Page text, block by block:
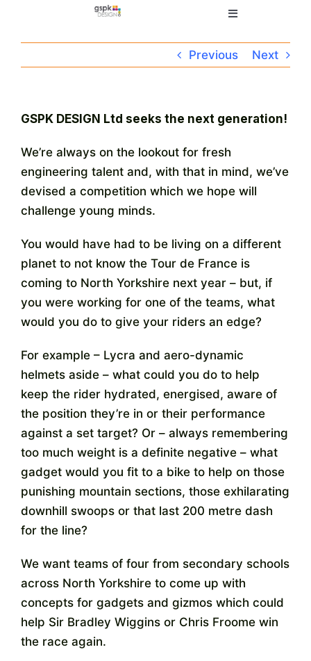
Toggle
About
News
Contact
Previous Next
GSPK DESIGN Ltd seeks the next generation!
We’re always on the lookout for fresh
engineering talent and, with that in mind, we’ve
devised a competition which we hope will
challenge young minds.
You would have had to be living on a different
planet to not know the Tour de France is
coming to North Yorkshire next year – but, if
you were working for one of the teams, what
would you do to give your riders an edge?
For example – Lycra and aero-dynamic
helmets aside – what could you do to help
keep the rider hydrated, energised, aware of
the position they’re in or their performance
against a set target? Or – always remembering
too much weight is a definite negative – what
gadget would you fit to a bike to help on those
punishing mountain sections, those exhilarating
downhill swoops or that last 200 metre dash
for the line?
We want teams of four from secondary schools
across North Yorkshire to come up with
concepts for gadgets and gizmos which could
help Sir Bradley Wiggins or Chris Froome win
the race again.